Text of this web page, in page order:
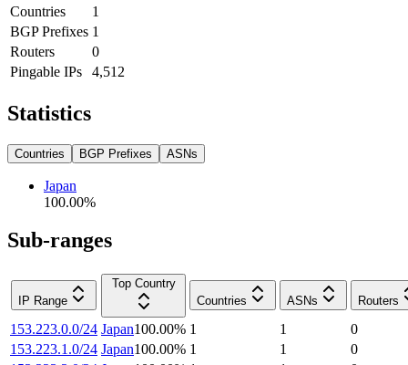
Countries
1
BGP Prefixes 1
Routers
0
Pingable IPs
4,512
Statistics
Countries BGP Prefixes ASNs
Japan
100.00%
Sub-ranges
IP Range
Top Country
Countries
ASNs Routers
153.223.0.0/24 Japan100.00% 1 1
0
153.223.1.0/24 Japan100.00% 1 1
0